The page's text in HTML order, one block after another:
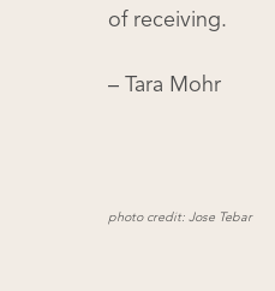
of receiving.
– Tara Mohr
photo credit: Jose Tebar